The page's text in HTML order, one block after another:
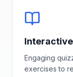
Engaging
exercises to